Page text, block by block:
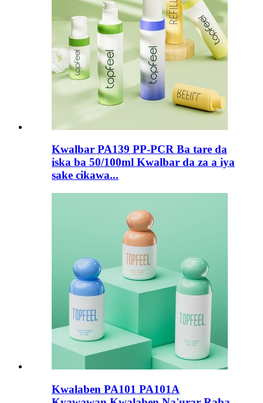
Kwalbar PA139 PP-PCR Ba tare da
iska ba 50/100ml Kwalbar da za a iya
sake cikawa...
Kwalaben PA101 PA101A